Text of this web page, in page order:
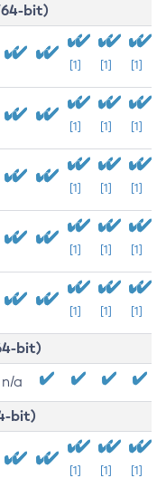
bit)
[1] [1] [1]
[1] [1] [1]
[1] [1] [1]
[1] [1] [1]
[1] [1] [1]
bit)
n/a
bit)
[1] [1] [1]